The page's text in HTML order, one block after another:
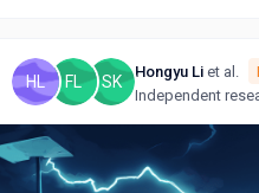
EV owner preferences and
studies.
SK
FL
HL
Hongyu Li et al.
Independent